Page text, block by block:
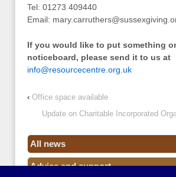
Tel: 01273 409440
Email:
If you would like to put something
noticeboard, please send it to us at
info@resourcecentre.org.uk
‹ Office space available
Update on Charitable Incorporated
All news
Advice and support